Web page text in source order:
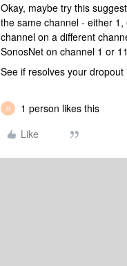
Okay, maybe try this
the same channel - either
channel on a different
SonosNet on channel 1 or
See if resolves your dropout
R
1 person likes this
Like